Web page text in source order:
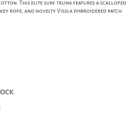
This elite surf trunk features a scalloped
rope, and novelty Vissla embroidered patch